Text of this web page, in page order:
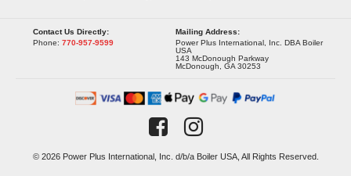
Contact Us Directly:
Phone: 770-957-9599
Mailing Address:
Power Plus International, Inc. DBA Boiler
USA
143 McDonough Parkway
McDonough, GA 30253
© 2026 Power Plus International, Inc. d/b/a Boiler USA, All Rights Reserved.